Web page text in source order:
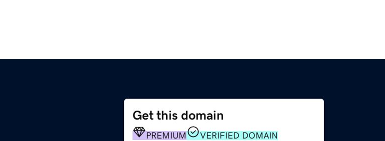
Get this domain
PREMIUM VERIFIED DOMAIN